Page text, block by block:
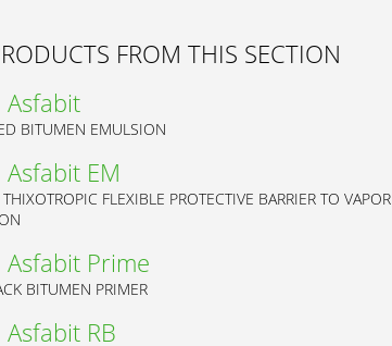
FROM THIS SECTION
BITUMEN EMULSION
EM
FLEXIBLE PROTECTIVE BARRIER TO VAPOR
Prime
BITUMEN PRIMER
RB